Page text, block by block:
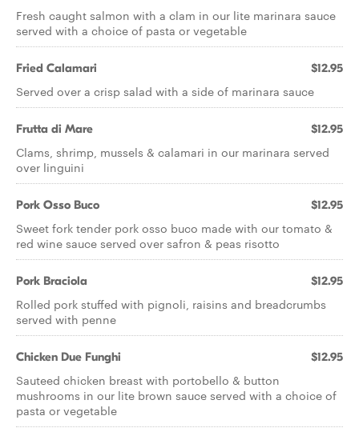
Fresh caught salmon with a clam in our lite marinara sauce
served with a choice of pasta or vegetable
Fried Calamari $12.95
Served over a crisp salad with a side of marinara sauce
Frutta di Mare $12.95
Clams, shrimp, mussels & calamari in our marinara served
over linguini
Pork Osso Buco $12.95
Sweet fork tender pork osso buco made with our tomato &
red wine sauce served over safron & peas risotto
Pork Braciola $12.95
Rolled pork stuffed with pignoli, raisins and breadcrumbs
served with penne
Chicken Due Funghi $12.95
Sauteed chicken breast with portobello & button
mushrooms in our lite brown sauce served with a choice of
pasta or vegetable